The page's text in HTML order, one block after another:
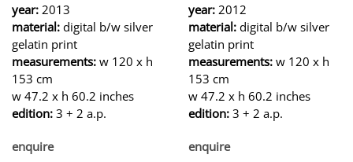
year: 2013
material: digital b/w silver
gelatin print
measurements: w 120 x h
153 cm
w 47.2 x h 60.2 inches
edition: 3 + 2 a.p.
enquire
year: 2012
material: digital b/w silver
gelatin print
measurements: w 120 x h
153 cm
w 47.2 x h 60.2 inches
edition: 3 + 2 a.p.
enquire